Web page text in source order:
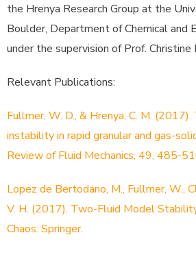
the Hrenya Research Group at the
Boulder, Department of Chemical and
under the supervision of Prof. Christine
Relevant Publications:
Fullmer, W. D., & Hrenya, C. M.
instability in rapid granular and gas-
Review of Fluid Mechanics, 49, 485-
Lopez de Bertodano, M., Fullmer, W.,
V. H. (2017). Two-Fluid Model
Chaos. Springer.